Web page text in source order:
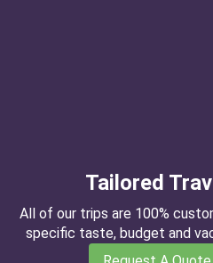
Tailored
All of our trips are 100%
specific taste, budget and